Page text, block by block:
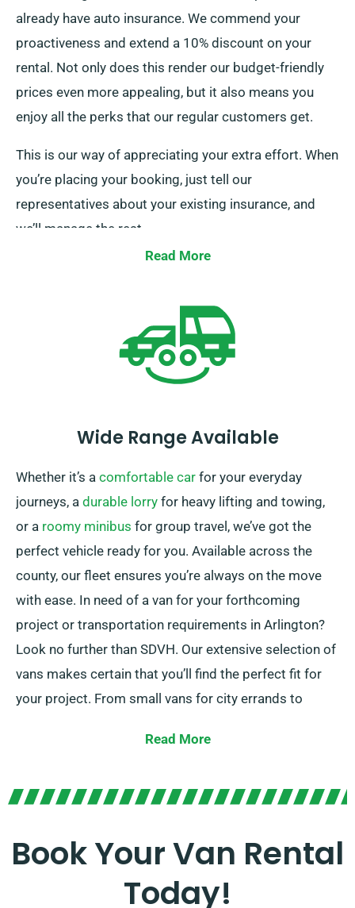
already have auto insurance. We commend your
proactiveness and extend a 10% discount on your
rental. Not only does this render our budget-friendly
prices even more appealing, but it also means you
enjoy all the perks that our regular customers get.
This is our way of appreciating your extra effort. When
you’re placing your booking, just tell our
representatives about your existing insurance, and
we’ll manage the rest.
Read More
Wide Range Available
Whether it’s a comfortable car for your everyday
journeys, a durable lorry for heavy lifting and towing,
or a roomy minibus for group travel, we’ve got the
perfect vehicle ready for you. Available across the
county, our fleet ensures you’re always on the move
with ease. In need of a van for your forthcoming
project or transportation requirements in Arlington?
Look no further than SDVH. Our extensive selection of
vans makes certain that you’ll find the perfect fit for
your project. From small vans for city errands to
Our dedicated team is pledged to offering
convenient reservation process and trustworthy
network of van suppliers, you can rely on us to provide
Read More
Book Your Van Rental
Today!